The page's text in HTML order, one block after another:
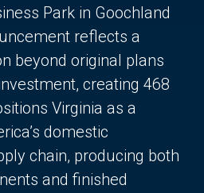
Park in Goochland
reflects a
beyond original plans
creating 468
Virginia as a
domestic
chain, producing both
and finished